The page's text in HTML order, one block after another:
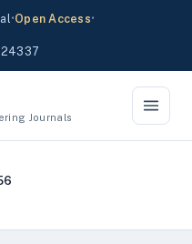
•Open Access•
Journals